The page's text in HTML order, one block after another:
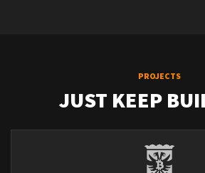
PROJECTS
JUST KEEP